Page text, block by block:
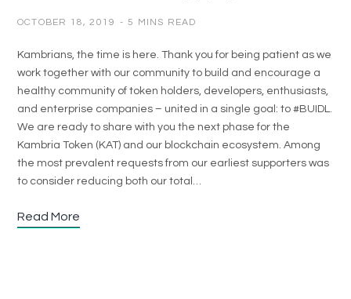
OCTOBER 18, 2019 5 MINS READ
Kambrians, the time is here. Thank you for being patient as we
work together with our community to build and encourage a
healthy community of token holders, developers, enthusiasts,
and enterprise companies – united in a single goal: to #BUIDL.
We are ready to share with you the next phase for the
Kambria Token (KAT) and our blockchain ecosystem. Among
the most prevalent requests from our earliest supporters was
to consider reducing both our total…
Read More